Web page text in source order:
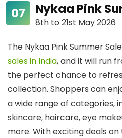
Nykaa Pink
8th to 21st May 2026
The Nykaa Pink Summer
sales in India, and it will run
the perfect chance to
collection. Shoppers can
a wide range of categories,
skincare, haircare, eye
more. With exciting deals